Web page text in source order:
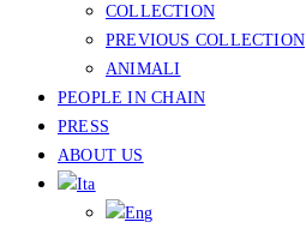
COLLECTION
PREVIOUS COLLECTION
ANIMALI
PEOPLE IN CHAIN
PRESS
ABOUT US